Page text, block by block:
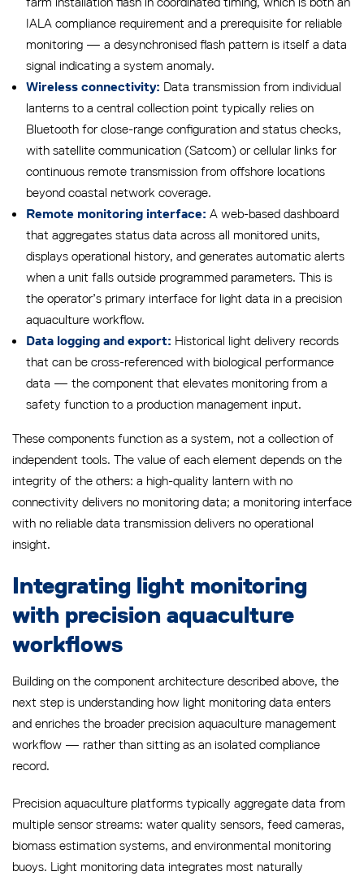
IALA compliance requirement and a prerequisite for reliable
monitoring — a desynchronised flash pattern is itself a data
signal indicating a system anomaly.
Wireless connectivity: Data transmission from individual
lanterns to a central collection point typically relies on
Bluetooth for close-range configuration and status checks,
with satellite communication (Satcom) or cellular links for
continuous remote transmission from offshore locations
beyond coastal network coverage.
Remote monitoring interface: A web-based dashboard
that aggregates status data across all monitored units,
displays operational history, and generates automatic alerts
when a unit falls outside programmed parameters. This is
the operator’s primary interface for light data in a precision
aquaculture workflow.
Data logging and export: Historical light delivery records
that can be cross-referenced with biological performance
data — the component that elevates monitoring from a
safety function to a production management input.
These components function as a system, not a collection of
independent tools. The value of each element depends on the
integrity of the others: a high-quality lantern with no
connectivity delivers no monitoring data; a monitoring interface
with no reliable data transmission delivers no operational
insight.
Integrating light monitoring
with precision aquaculture
workflows
Building on the component architecture described above, the
next step is understanding how light monitoring data enters
and enriches the broader precision aquaculture management
workflow — rather than sitting as an isolated compliance
record.
Precision aquaculture platforms typically aggregate data from
multiple sensor streams: water quality sensors, feed cameras,
biomass estimation systems, and environmental monitoring
buoys. Light monitoring data integrates most naturally